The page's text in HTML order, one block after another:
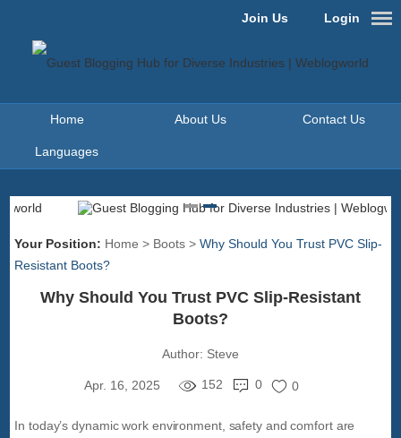
Login
Join Us
Home About Us Contact Us
Languages
Your Position: Home > Boots >Why Should You Trust PVC Slip-
Resistant Boots?
Why Should You Trust PVC Slip-Resistant
Boots?
Author: Steve
Apr. 16, 2025 152 0 0
In today’s dynamic work environment, safety and comfort are